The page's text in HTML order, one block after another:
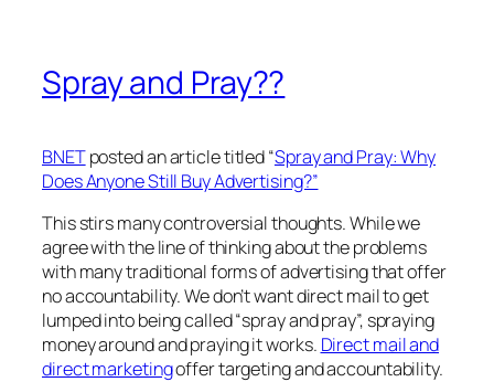
Spray and Pray??
BNETposted an article titled “Spray and Pray: Why
Does Anyone Still Buy Advertising?”
This stirs many controversial thoughts. While we
agree with the line of thinking about the problems
with many traditional forms of advertising that offer
no accountability. We don’t want direct mail to get
lumped into being called “spray and pray”, spraying
money around and praying it works. Direct mail and
direct marketingoffer targeting and accountability.